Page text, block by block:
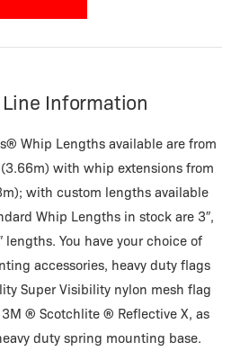
Information
Whip Lengths available are from
with whip extensions from
with custom lengths available
Whip Lengths in stock are 3″,
lengths. You have your choice of
accessories, heavy duty flags
Super Visibility nylon mesh flag
® Scotchlite ® Reflective X, as
duty spring mounting base.